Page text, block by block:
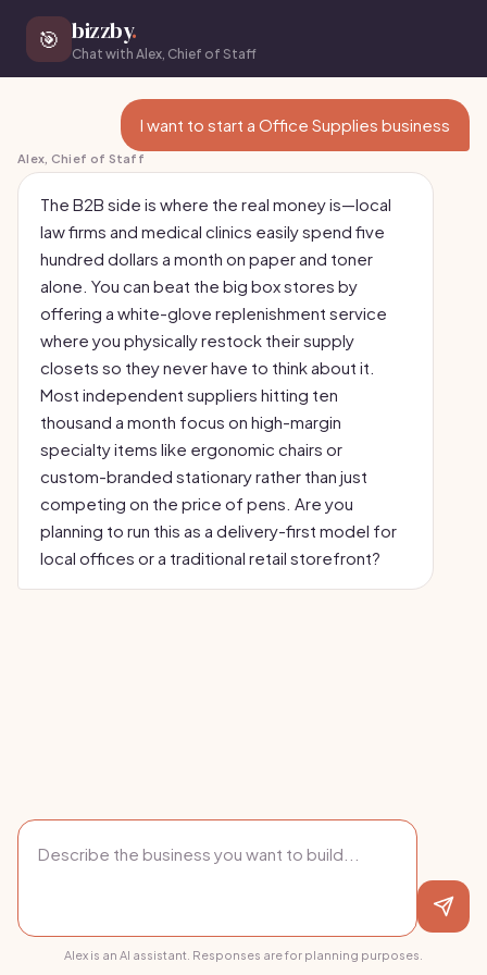
🎯 bizzby.
Chat with Alex, Chief of Staff
I want to start a Office Supplies business
Alex, Chief of Staff
The B2B side is where the real money is—local
law firms and medical clinics easily spend five
hundred dollars a month on paper and toner
alone. You can beat the big box stores by
offering a white-glove replenishment service
where you physically restock their supply
closets so they never have to think about it.
Most independent suppliers hitting ten
thousand a month focus on high-margin
specialty items like ergonomic chairs or
custom-branded stationary rather than just
competing on the price of pens. Are you
planning to run this as a delivery-first model for
local offices or a traditional retail storefront?
Alex is an AI assistant. Responses are for planning purposes.